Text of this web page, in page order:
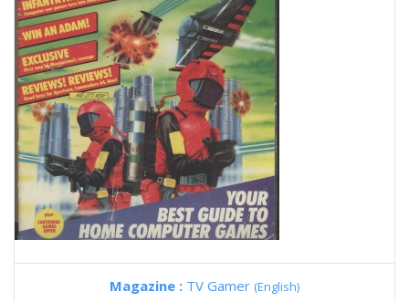
Magazine : TV Gamer (English)